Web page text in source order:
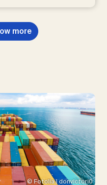
B.S.,
T., Rickels,
P., Smith,
more
© Fotolia | donvictori0